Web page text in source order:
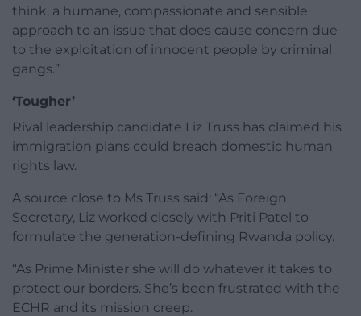
think, a humane, compassionate and sensible
approach to an issue that does cause concern due
to the exploitation of innocent people by criminal
gangs.”
‘Tougher’
Rival leadership candidate Liz Truss has claimed his
immigration plans could breach domestic human
rights law.
A source close to Ms Truss said: “As Foreign
Secretary, Liz worked closely with Priti Patel to
formulate the generation-defining Rwanda policy.
“As Prime Minister she will do whatever it takes to
protect our borders. She’s been frustrated with the
ECHR and its mission creep.